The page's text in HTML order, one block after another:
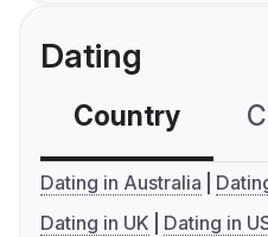
Dating
Country
Dating in Australia
Dating in UK
Dating in